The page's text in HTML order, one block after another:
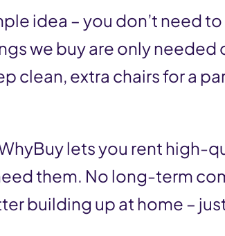
idea – you don’t need
we buy are only needed
clean, extra chairs for a
lets you rent high-
them. No long-term
building up at home –